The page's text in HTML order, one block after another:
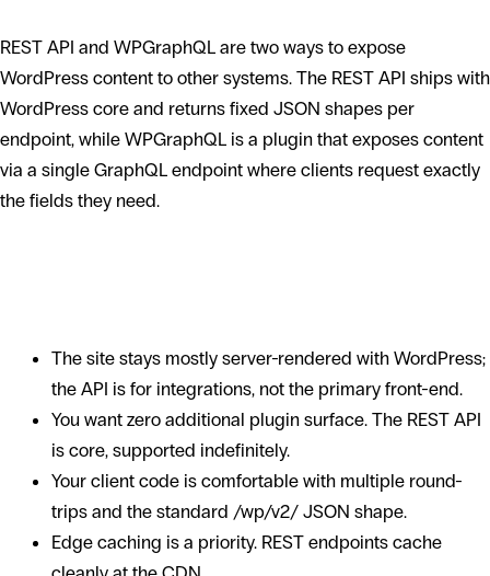
REST API and WPGraphQL are two ways to expose
WordPress content to other systems. The REST API ships with
WordPress core and returns fixed JSON shapes per
endpoint, while WPGraphQL is a plugin that exposes content
via a single GraphQL endpoint where clients request exactly
the fields they need.
The site stays mostly server-rendered with WordPress;
the API is for integrations, not the primary front-end.
You want zero additional plugin surface. The REST API
is core, supported indefinitely.
Your client code is comfortable with multiple round-
trips and the standard /wp/v2/ JSON shape.
Edge caching is a priority. REST endpoints cache